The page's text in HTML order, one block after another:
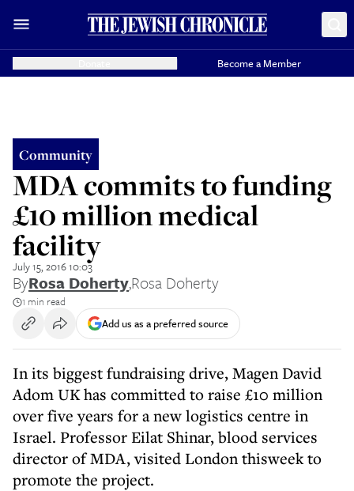
Become a Member
Community
MDA commits to funding
£10 million medical
facility
July 15, 2016 10:03
ByRosa Doherty,Rosa Doherty
1 min read
Add us as a preferred source
In its biggest fundraising drive, Magen David
Adom UK has committed to raise £10 million
over five years for a new logistics centre in
Israel. Professor Eilat Shinar, blood services
director of MDA, visited London thisweek to
promote the project.